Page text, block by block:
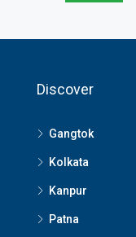
Discover
Gangtok
Kolkata
Kanpur
Patna